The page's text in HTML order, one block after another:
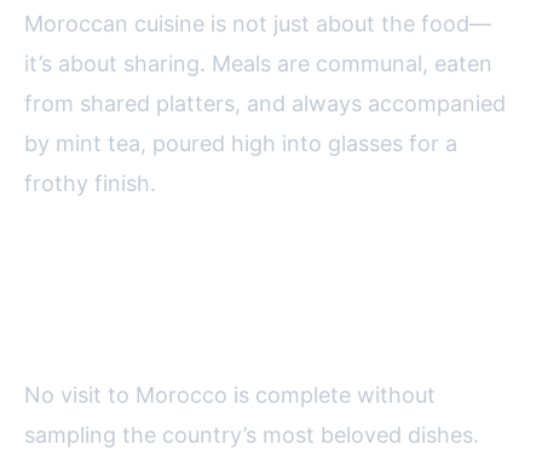
Moroccan cuisine is not just about the food—
it’s about sharing. Meals are communal, eaten
from shared platters, and always accompanied
by mint tea, poured high into glasses for a
frothy finish.
No visit to Morocco is complete without
sampling the country’s most beloved dishes.